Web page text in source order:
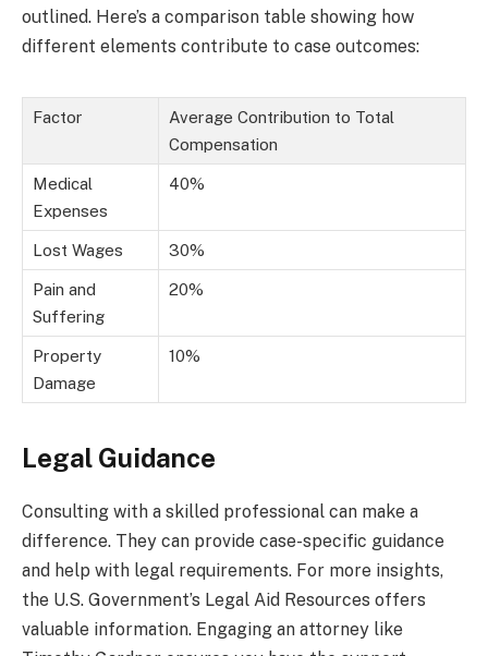
outlined. Here’s a comparison table showing how
different elements contribute to case outcomes:
Factor
Average Contribution to Total
Compensation
Medical
Expenses
40%
Lost Wages 30%
Pain and
Suffering
20%
Property
Damage
10%
Legal Guidance
Consulting with a skilled professional can make a
difference. They can provide case-specific guidance
and help with legal requirements. For more insights,
the U.S. Government’s Legal Aid Resources offers
valuable information. Engaging an attorney like